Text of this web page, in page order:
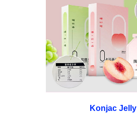
Konjac Jelly